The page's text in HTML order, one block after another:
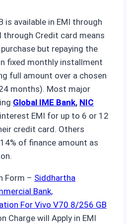
is available in EMI through
through Credit card means
but repaying the
fixed monthly installment
full amount over a chosen
months). Most major
Global IME Bank, NIC
EMI for up to 6 or 12
credit card. Others
of finance amount as
Form – Siddhartha
Bank,
For Vivo V70 8/256 GB
Charge will Apply in EMI